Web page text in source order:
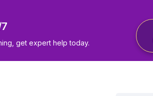
get expert help today.